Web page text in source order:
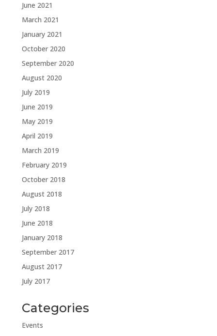
June 2021
March 2021
January 2021
October 2020
September 2020
August 2020
July 2019
June 2019
May 2019
April 2019
March 2019
February 2019
October 2018
August 2018
July 2018
June 2018
January 2018
September 2017
August 2017
July 2017
Categories
Events